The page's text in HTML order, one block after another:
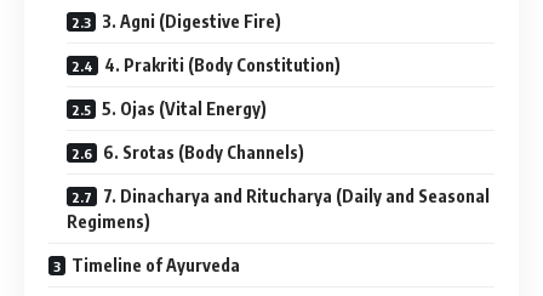
3. Agni (Digestive Fire)
4. Prakriti (Body Constitution)
5. Ojas (Vital Energy)
6. Srotas (Body Channels)
7. Dinacharya and Ritucharya (Daily and Seasonal
Regimens)
Timeline of Ayurveda